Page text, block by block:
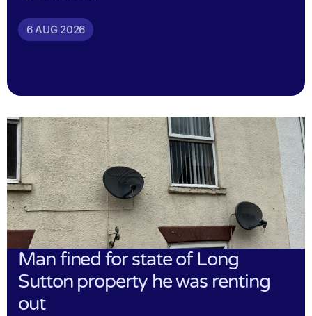
6 AUG 2026
Man fined for state of Long
Sutton property he was renting
out